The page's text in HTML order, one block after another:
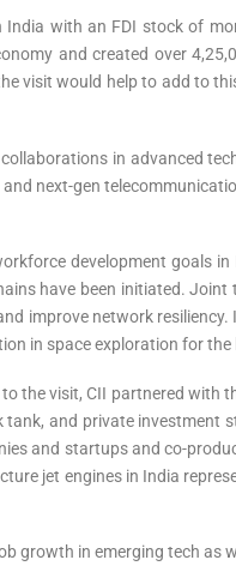
with an FDI stock of
and created over
visit would help to add to
in advanced
next-gen
development goals
have been initiated. Joint
improve network
in space exploration for
the visit, CII partnered with
and private
and startups and co-
jet engines in India
growth in emerging tech as